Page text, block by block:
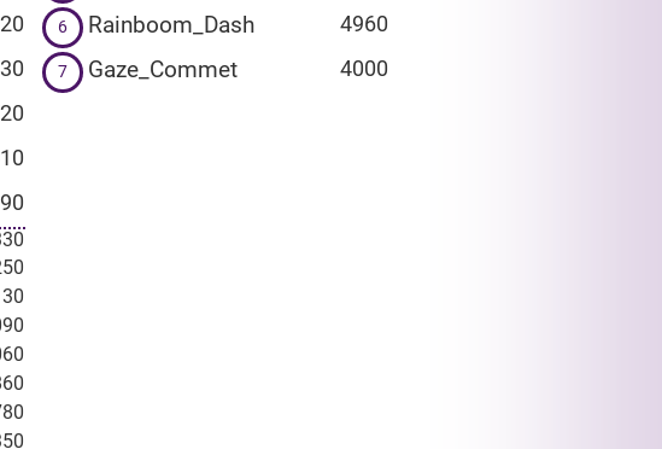
6 Rainboom_Dash 4960
7 Gaze_Commet 4000